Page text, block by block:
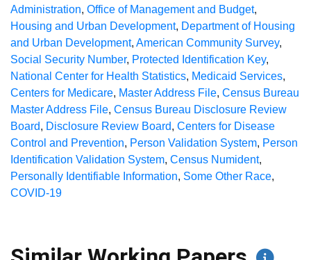
Administration, Office of Management and Budget,
Housing and Urban Development, Department of Housing
and Urban Development, American Community Survey,
Social Security Number, Protected Identification Key,
National Center for Health Statistics, Medicaid Services,
Centers for Medicare, Master Address File, Census Bureau
Master Address File, Census Bureau Disclosure Review
Board, Disclosure Review Board, Centers for Disease
Control and Prevention, Person Validation System, Person
Identification Validation System, Census Numident,
Personally Identifiable Information, Some Other Race,
COVID-19